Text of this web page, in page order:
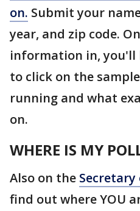
on. Submit your
year, and zip code.
information in, you'll
to click on the
running and what
on.
WHERE IS MY
Also on the
find out where YOU